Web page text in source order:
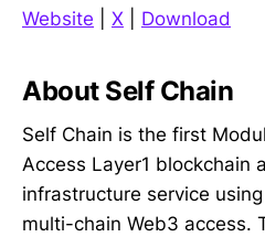
Website X Download
About Self Chain
Self Chain is the first
Access Layer1 blockchain
infrastructure service
multi-chain Web3 access.